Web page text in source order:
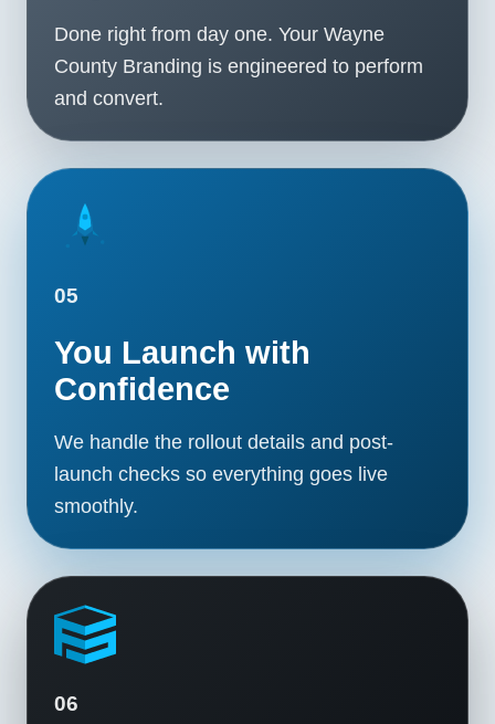
Done right from day one. Your Wayne
County Branding is engineered to perform
and convert.
05
You Launch with
Confidence
We handle the rollout details and post-
launch checks so everything goes live
smoothly.
06